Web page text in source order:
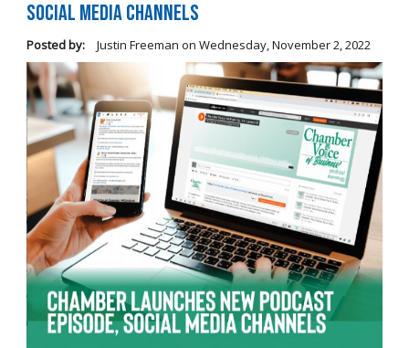
Social Media Channels
Posted by: Justin Freeman on Wednesday, November 2, 2022